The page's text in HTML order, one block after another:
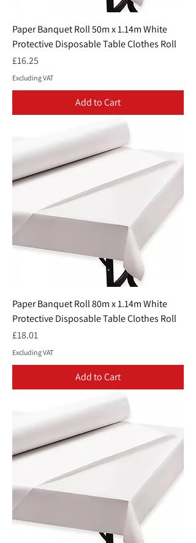
Paper Banquet Roll 50m x 1.14m White
Protective Disposable Table Clothes Roll
Price
£16.25
Excluding VAT
Add to Cart
Paper Banquet Roll 80m x 1.14m White
Protective Disposable Table Clothes Roll
Price
£18.01
Excluding VAT
Add to Cart